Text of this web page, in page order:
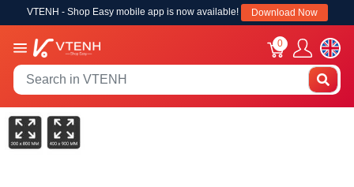
VTENH - Shop Easy mobile app is now available! Download Now
0